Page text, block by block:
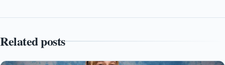
Related posts